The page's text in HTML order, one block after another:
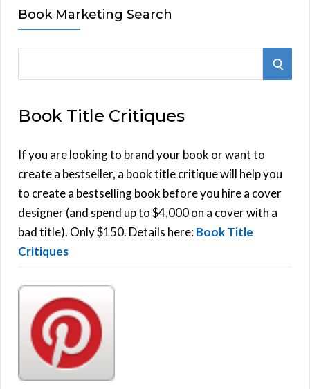
Book Marketing Search
r
h
f
o
r
:
S
Book Title Critiques
If you are looking to brand your book or want to
create a bestseller, a book title critique will help you
to create a bestselling book before you hire a cover
designer (and spend up to $4,000 on a cover with a
bad title). Only $150. Details here:Book Title
Critiques